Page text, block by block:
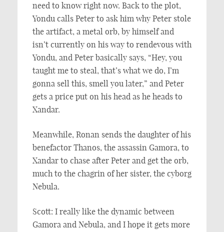
need to know right now. Back to the plot,
Yondu calls Peter to ask him why Peter stole
the artifact, a metal orb, by himself and
isn’t currently on his way to rendevous with
Yondu, and Peter basically says, “Hey, you
taught me to steal, that’s what we do, I’m
gonna sell this, smell you later,” and Peter
gets a price put on his head as he heads to
Xandar.
Meanwhile, Ronan sends the daughter of his
benefactor Thanos, the assassin Gamora, to
Xandar to chase after Peter and get the orb,
much to the chagrin of her sister, the cyborg
Nebula.
Scott: I really like the dynamic between
Gamora and Nebula, and I hope it gets more